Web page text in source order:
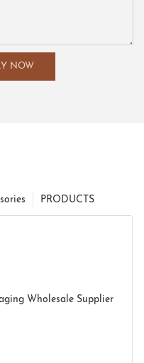
NOW
PRODUCTS